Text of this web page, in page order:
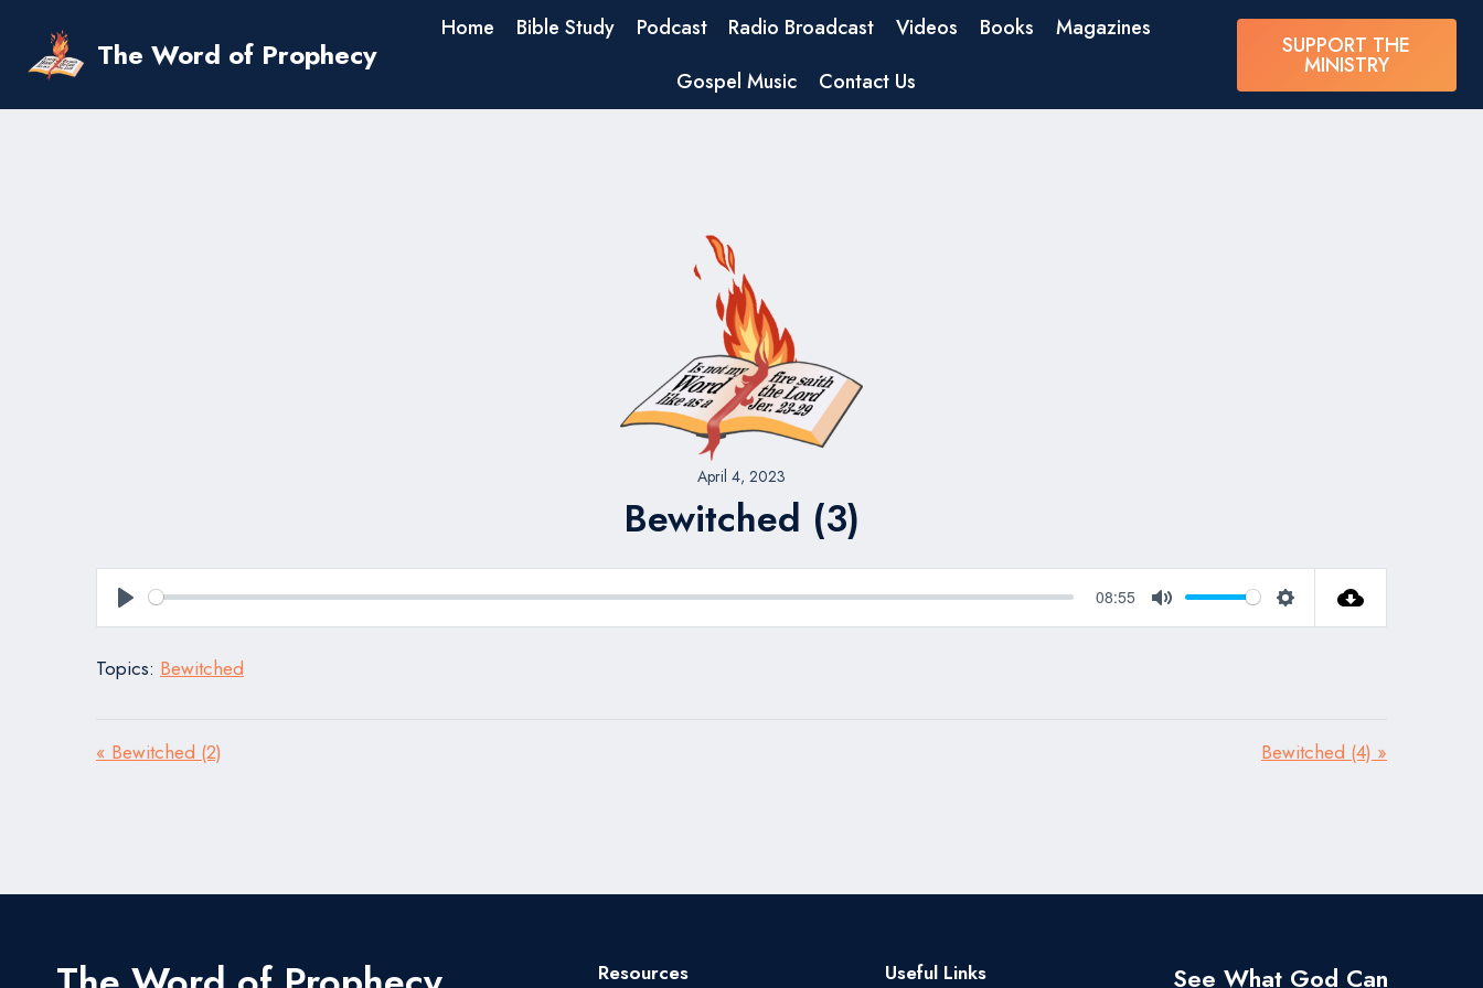
content
The Word of Prophecy
Home Bible Study Podcast Radio Broadcast Videos Books
Magazines
Gospel Music
Contact Us
SUPPORT THE
MINISTRY
April 4, 2023
Bewitched (3)
Play
08:55
Mute Settings
Topics: Bewitched
« Bewitched (2) Bewitched (4) »
Resources Useful Links See What God Can